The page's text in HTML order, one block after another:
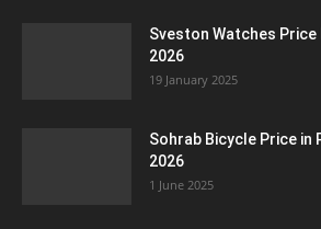
Sveston Watches
2026
19 January 2025
Sohrab Bicycle Price in
2026
1 June 2025